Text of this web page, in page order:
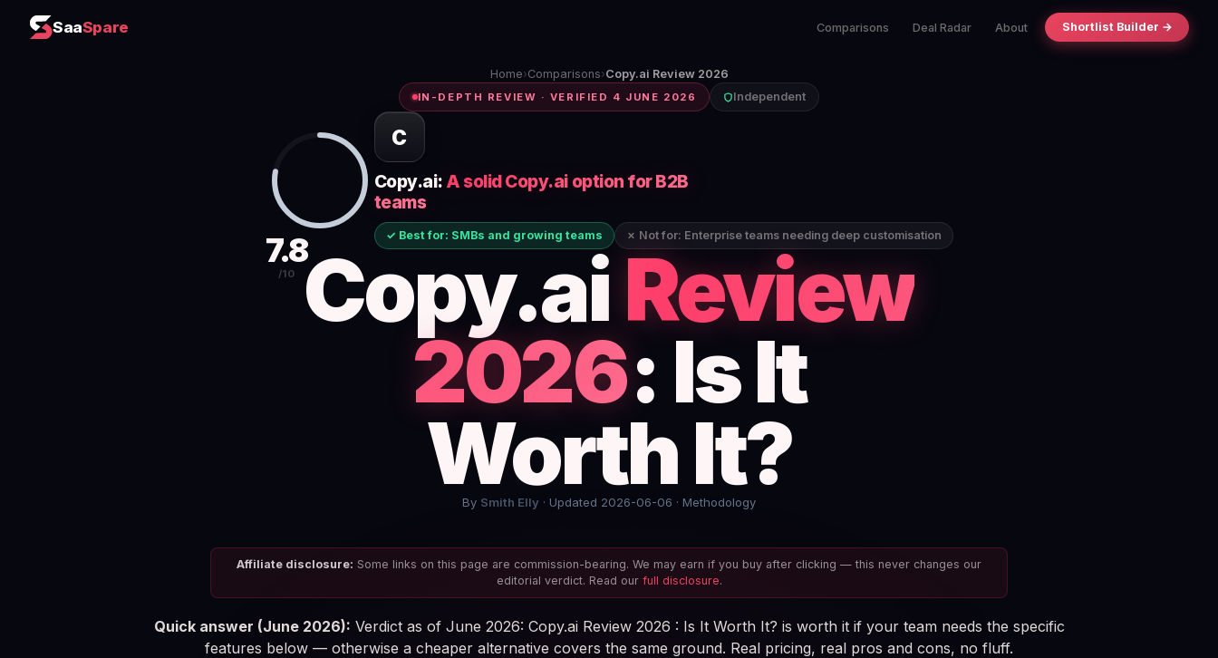
SaaSpare Comparisons Deal Radar About Shortlist Builder →
Home›Comparisons›Copy.ai Review 2026
IN-DEPTH REVIEW · VERIFIED 4 JUNE 2026 Independent
7.8
/10
C
Copy.ai: A solid Copy.ai option for B2B
teams
✓ Best for: SMBs and growing teams ✗ Not for: Enterprise teams needing deep customisation
Copy.aiReview
2026: Is It
Worth It?
By Smith Elly · Updated 2026-06-06 · Methodology
Affiliate disclosure: Some links on this page are commission-bearing. We may earn if you buy after clicking — this never changes our
editorial verdict. Read our full disclosure.
Quick answer (June 2026): Verdict as of June 2026: Copy.ai Review 2026 : Is It Worth It? is worth it if your team needs the specific
features below — otherwise a cheaper alternative covers the same ground. Real pricing, real pros and cons, no fluff.